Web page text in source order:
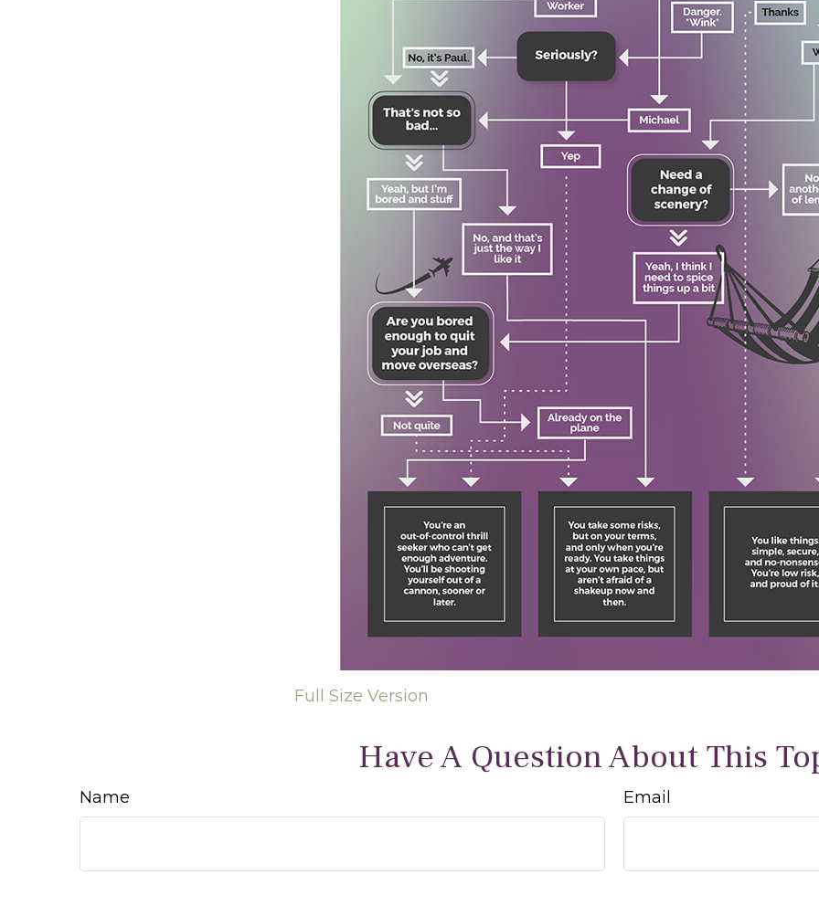
Full Size Version
Have A Question About This
Name Email